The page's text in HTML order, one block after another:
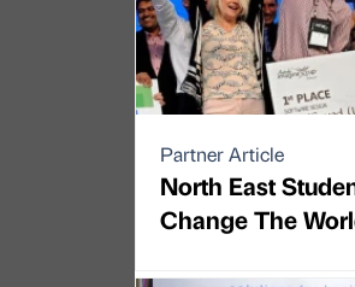
Partner Article
North East
Change The